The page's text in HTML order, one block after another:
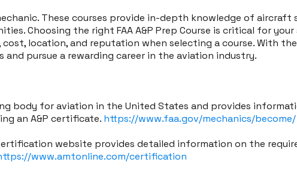
These courses provide in-depth knowledge of
Choosing the right FAA A&P Prep Course is critical for your
location, and reputation when selecting a course. With the
and pursue a rewarding career in the aviation industry.
body for aviation in the United States and provides
an A&P certificate. https://www.faa.gov/mechanics/become/
website provides detailed information on the
www.amtonline.com/certification